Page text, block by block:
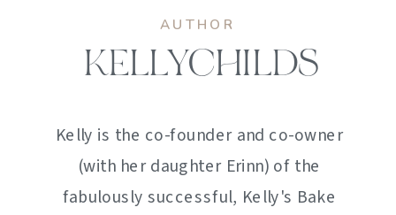
AUTHOR
KELLYCHILDS
Kelly is the co-founder and co-owner
(with her daughter Erinn) of the
fabulously successful, Kelly's Bake